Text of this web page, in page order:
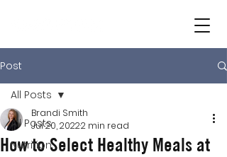
Post
All Posts
Nutrition
All Posts
How to Select Healthy Meals at
Brandi Smith
Jul 20, 20222 min read